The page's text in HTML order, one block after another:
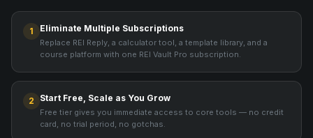
1 Eliminate Multiple Subscriptions
Replace REI Reply, a calculator tool, a template library, and a
course platform with one REI Vault Pro subscription.
2 Start Free, Scale as You Grow
Free tier gives you immediate access to core tools — no credit
card, no trial period, no gotchas.